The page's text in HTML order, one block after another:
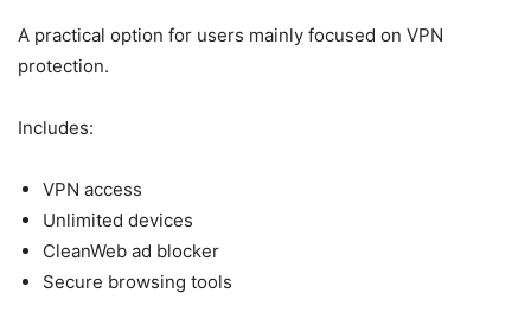
A practical option for users mainly focused on VPN
protection.
Includes:
VPN access
Unlimited devices
CleanWeb ad blocker
Secure browsing tools